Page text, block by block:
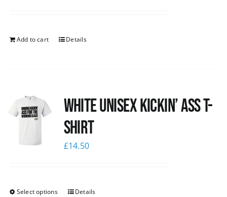
Add to cart Details
White Unisex Kickin’ Ass T-
Shirt
£14.50
Select options Details